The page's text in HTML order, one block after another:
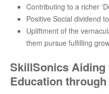
Contributing to a richer
Positive Social dividend
Upliftment of the
them pursue fulfilling
SkillSonics Aiding
Education through